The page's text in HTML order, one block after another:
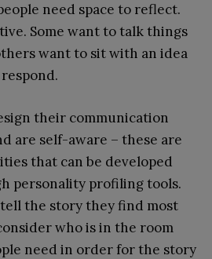
need space to reflect.
Some want to talk things
want to sit with an idea
their communication
are self-aware – these are
that can be developed
personality profiling tools.
the story they find most
who is in the room
need in order for the story